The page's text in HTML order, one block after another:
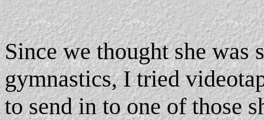
Since we thought she was
gymnastics, I tried
to send in to one of those